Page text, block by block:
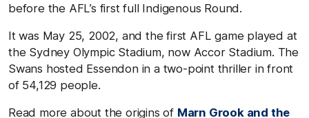
before the AFL’s first full Indigenous Round.
It was May 25, 2002, and the first AFL game played at
the Sydney Olympic Stadium, now Accor Stadium. The
Swans hosted Essendon in a two-point thriller in front
of 54,129 people.
Read more about the origins of Marn Grook and the